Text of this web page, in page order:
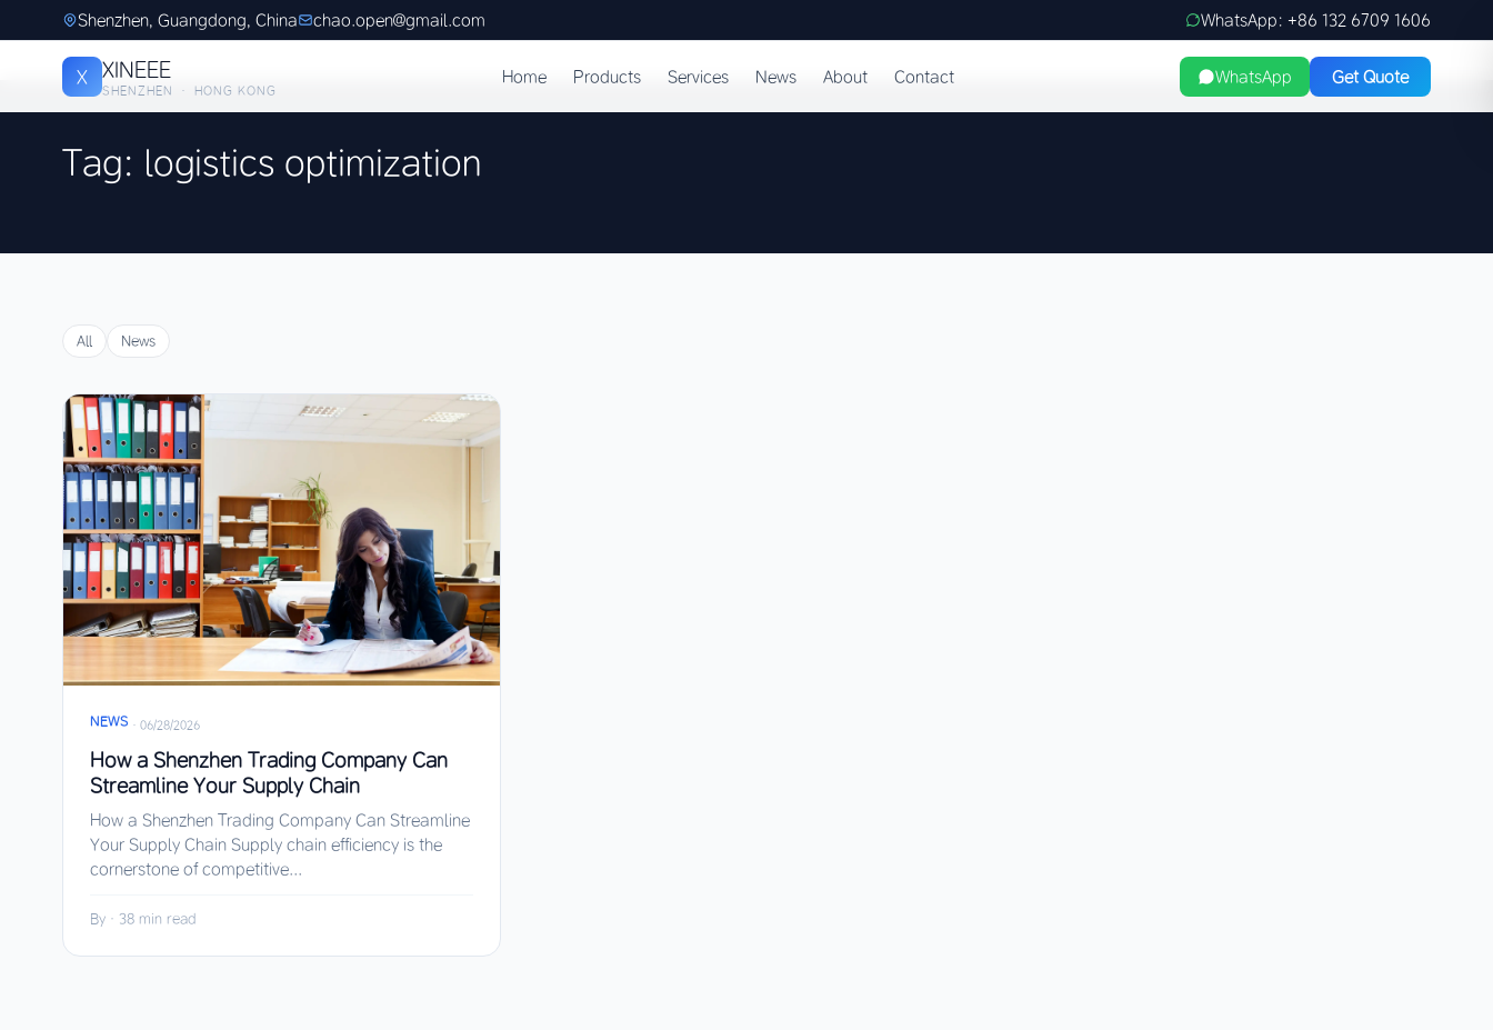
Shenzhen, Guangdong, China chao.open@gmail.com WhatsApp: +86 132 6709 1606
X XINEEE
SHENZHEN · HONG KONG
Home Products Services News About Contact WhatsApp Get Quote
Tag: logistics optimization
All News
NEWS · 06/28/2026
How a Shenzhen Trading Company Can
Streamline Your Supply Chain
How a Shenzhen Trading Company Can Streamline
Your Supply Chain Supply chain efficiency is the
cornerstone of competitive...
By · 38 min read